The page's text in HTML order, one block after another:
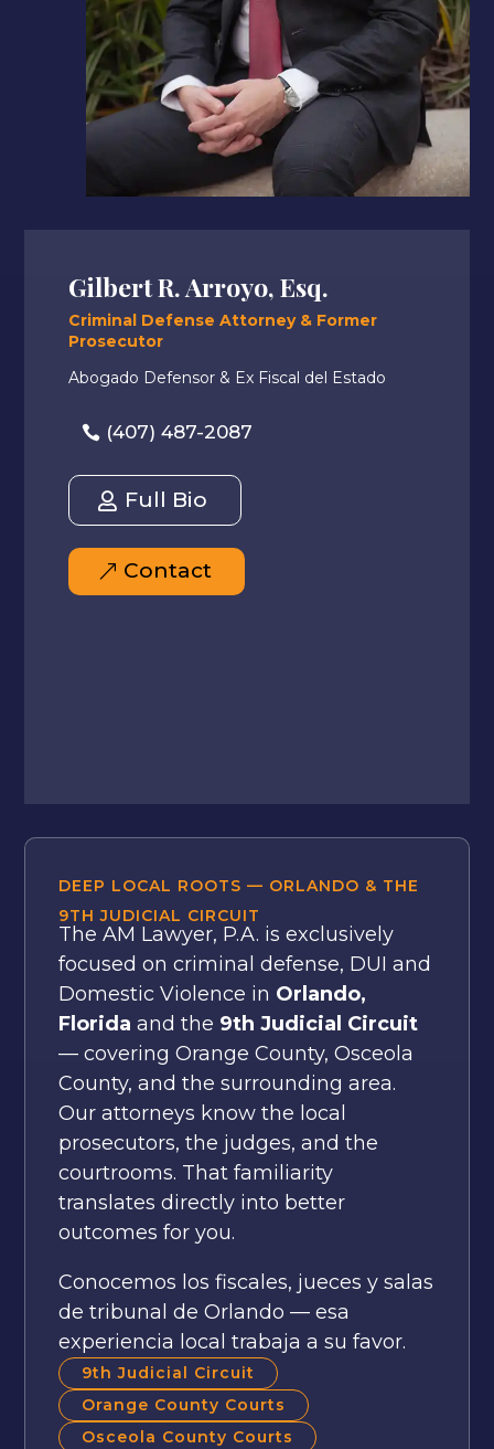
Gilbert R. Arroyo, Esq.
Criminal Defense Attorney & Former
Prosecutor
Abogado Defensor & Ex Fiscal del Estado
(407) 487-2087
Full Bio
Contact
DEEP LOCAL ROOTS — ORLANDO & THE
9TH JUDICIAL CIRCUIT
The AM Lawyer, P.A. is exclusively
focused on criminal defense, DUI and
Domestic Violence in Orlando,
Florida and the 9th Judicial Circuit
— covering Orange County, Osceola
County, and the surrounding area.
Our attorneys know the local
prosecutors, the judges, and the
courtrooms. That familiarity
translates directly into better
outcomes for you.
Conocemos los fiscales, jueces y salas
de tribunal de Orlando — esa
experiencia local trabaja a su favor.
9th Judicial Circuit
Orange County Courts
Osceola County Courts